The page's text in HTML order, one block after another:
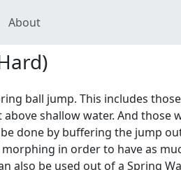
About
ball jump. This includes
shallow water. And
done by buffering the jump
in order to have as
also be used out of a Spring